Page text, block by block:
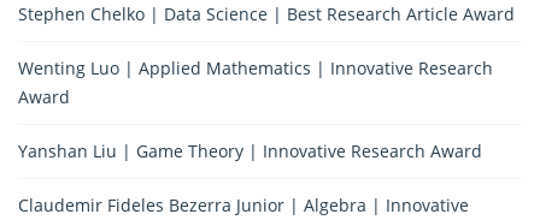
Stephen Chelko | Data Science | Best Research Article Award
Wenting Luo | Applied Mathematics | Innovative Research
Award
Yanshan Liu | Game Theory | Innovative Research Award
Claudemir Fideles Bezerra Junior | Algebra | Innovative